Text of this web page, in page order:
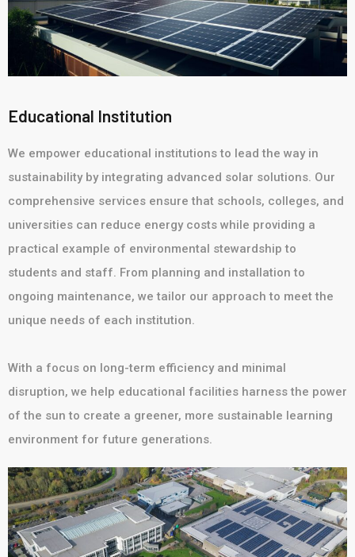
Educational Institution
We empower educational institutions to lead the way in
sustainability by integrating advanced solar solutions. Our
comprehensive services ensure that schools, colleges, and
universities can reduce energy costs while providing a
practical example of environmental stewardship to
students and staff. From planning and installation to
ongoing maintenance, we tailor our approach to meet the
unique needs of each institution.
With a focus on long-term efficiency and minimal
disruption, we help educational facilities harness the power
of the sun to create a greener, more sustainable learning
environment for future generations.